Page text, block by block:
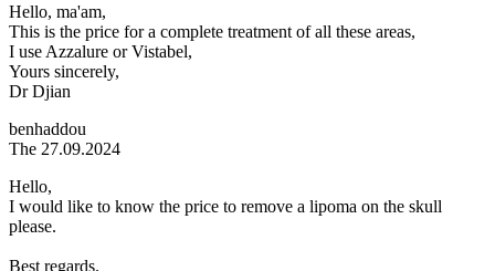
Hello, ma'am,
This is the price for a complete treatment of all these areas,
I use Azzalure or Vistabel,
Yours sincerely,
Dr Djian
benhaddou
The 27.09.2024
Hello,
I would like to know the price to remove a lipoma on the skull
please.
Best regards.